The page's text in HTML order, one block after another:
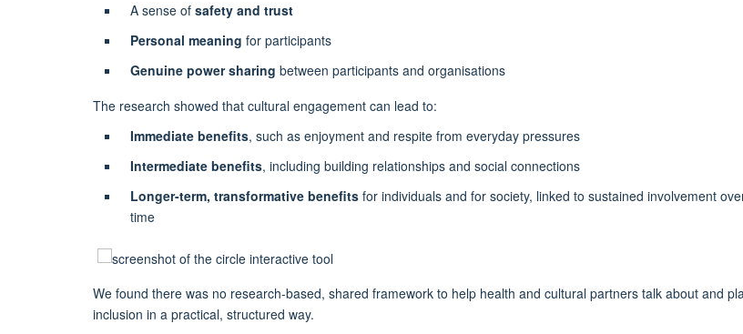
A sense of safety and trust
Personal meaning for participants
Genuine power sharing between participants and organisations
The research showed that cultural engagement can lead to:
Immediate benefits, such as enjoyment and respite from everyday pressures
Intermediate benefits, including building relationships and social connections
Longer-term, transformative benefitsfor individuals and for society, linked to sustained involvement
time
We found there was no research-based, shared framework to help health and cultural partners talk about and
inclusion in a practical, structured way.